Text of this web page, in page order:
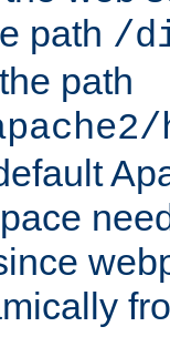
path /
path